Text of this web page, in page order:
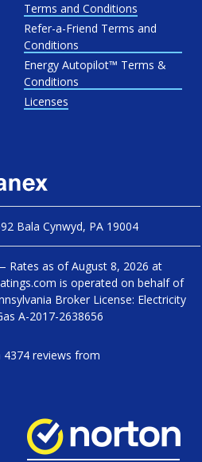
Terms and Conditions
Refer-a-Friend Terms and
Conditions
Energy Autopilot™ Terms &
Conditions
Licenses
Bala Cynwyd, PA 19004
Rates as ofAugust 8, 2026 at
is operated on behalf of
Broker License: Electricity
A-2017-2638656
4374 reviews from